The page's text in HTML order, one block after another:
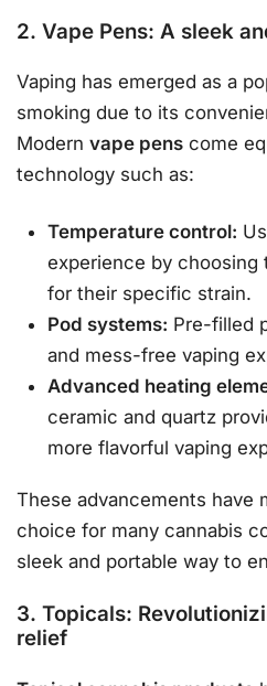
2. Vape Pens: A sleek
Vaping has emerged as a
smoking due to its
Modern vape pens come
technology such as:
Temperature control:
experience by choosing
for their specific strain.
Pod systems: Pre-filled
and mess-free vaping
Advanced heating
ceramic and quartz
more flavorful vaping
These advancements have
choice for many cannabis
sleek and portable way to
3. Topicals:
relief